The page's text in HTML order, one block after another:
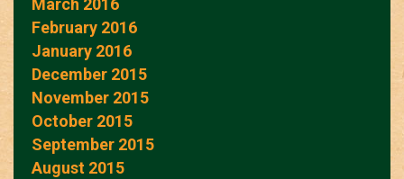
March 2016
February 2016
January 2016
December 2015
November 2015
October 2015
September 2015
August 2015